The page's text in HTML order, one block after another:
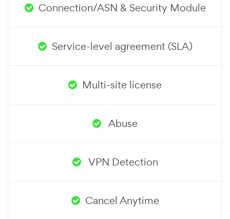
Connection/ASN & Security Module
Service-level agreement (SLA)
Multi-site license
Abuse
VPN Detection
Cancel Anytime